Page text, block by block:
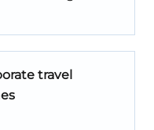
travel